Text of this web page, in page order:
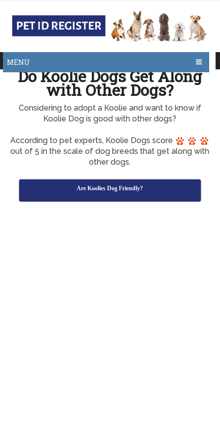
MENU
Do Koolie Dogs Get Along
with Other Dogs?
Considering to adopt a Koolie and want to know if
Koolie Dog is good with other dogs?
According to pet experts, Koolie Dogs score
out of 5 in the scale of dog breeds that get along with
other dogs.
Are Koolies Dog Friendly?